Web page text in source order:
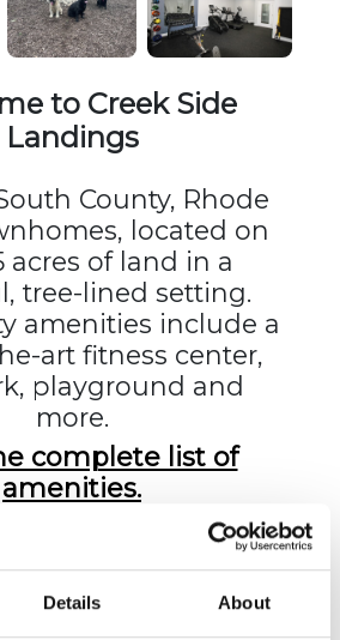
Details About
to Creek Side
Landings
County, Rhode
located on
acres of land in a
tree-lined setting.
amenities include a
art fitness center,
playground and
more.
complete list of
amenities.
APPLY TODAY